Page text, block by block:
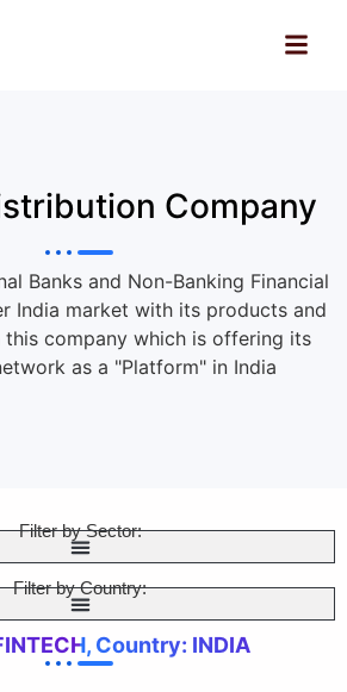
Company
Banks and Non-Banking Financial
India market with its products and
this company which is offering its
as a "Platform" in India
Filter by Sector:
Filter by Country:
Country: INDIA